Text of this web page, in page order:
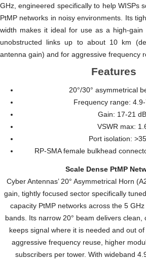
GHz, engineered specifically to help WISPs
PtMP networks in noisy environments. Its
width makes it ideal for use as a high-gain
unobstructed links up to about 10 km
antenna gain) and for aggressive frequency
Features
20°/30° asymmetrical
Frequency range:
Gain: 17-21
VSWR max:
Port isolation:
RP-SMA female bulkhead
Scale Dense PtMP
Cyber Antennas’ 20° Asymmetrical Horn
gain, tightly focused sector specifically
capacity PtMP networks across the 5
bands. Its narrow 20° beam delivers
keeps signal where it is needed and out of
aggressive frequency reuse, higher
subscribers per tower. With wideband